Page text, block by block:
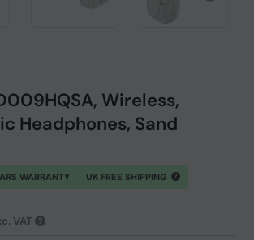
Wireless,
Headphones, Sand
WARRANTY UK FREE SHIPPING
VAT